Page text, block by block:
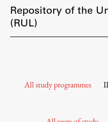
Contact the Faculty
Repository of the
(RUL)
All study programmes